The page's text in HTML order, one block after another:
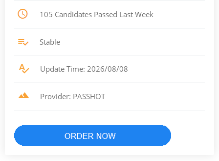
105 Candidates Passed Last Week
Stable
Update Time: 2026/08/08
Provider: PASSHOT